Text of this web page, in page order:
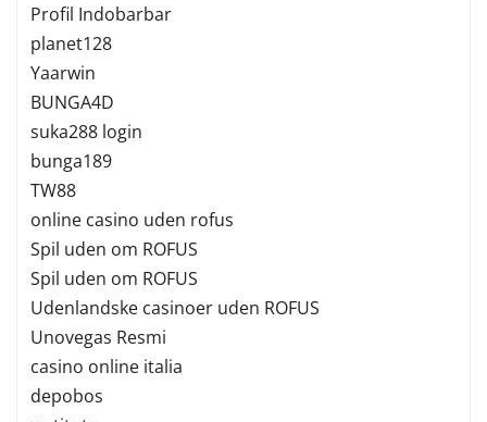
Profil Indobarbar
planet128
Yaarwin
BUNGA4D
suka288 login
bunga189
TW88
online casino uden rofus
Spil uden om ROFUS
Spil uden om ROFUS
Udenlandske casinoer uden ROFUS
Unovegas Resmi
casino online italia
depobos